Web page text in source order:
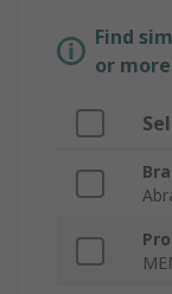
Find
or